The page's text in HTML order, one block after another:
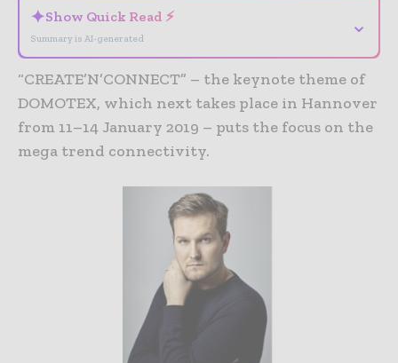
✦Show Quick Read ⚡
Summary is AI-generated
⌄
“CREATE’N’CONNECT” – the keynote theme of
DOMOTEX, which next takes place in Hannover
from 11–14 January 2019 – puts the focus on the
mega trend connectivity.